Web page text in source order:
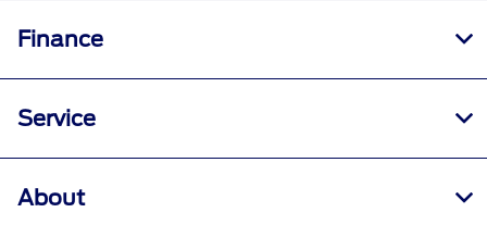
Finance
Service
About